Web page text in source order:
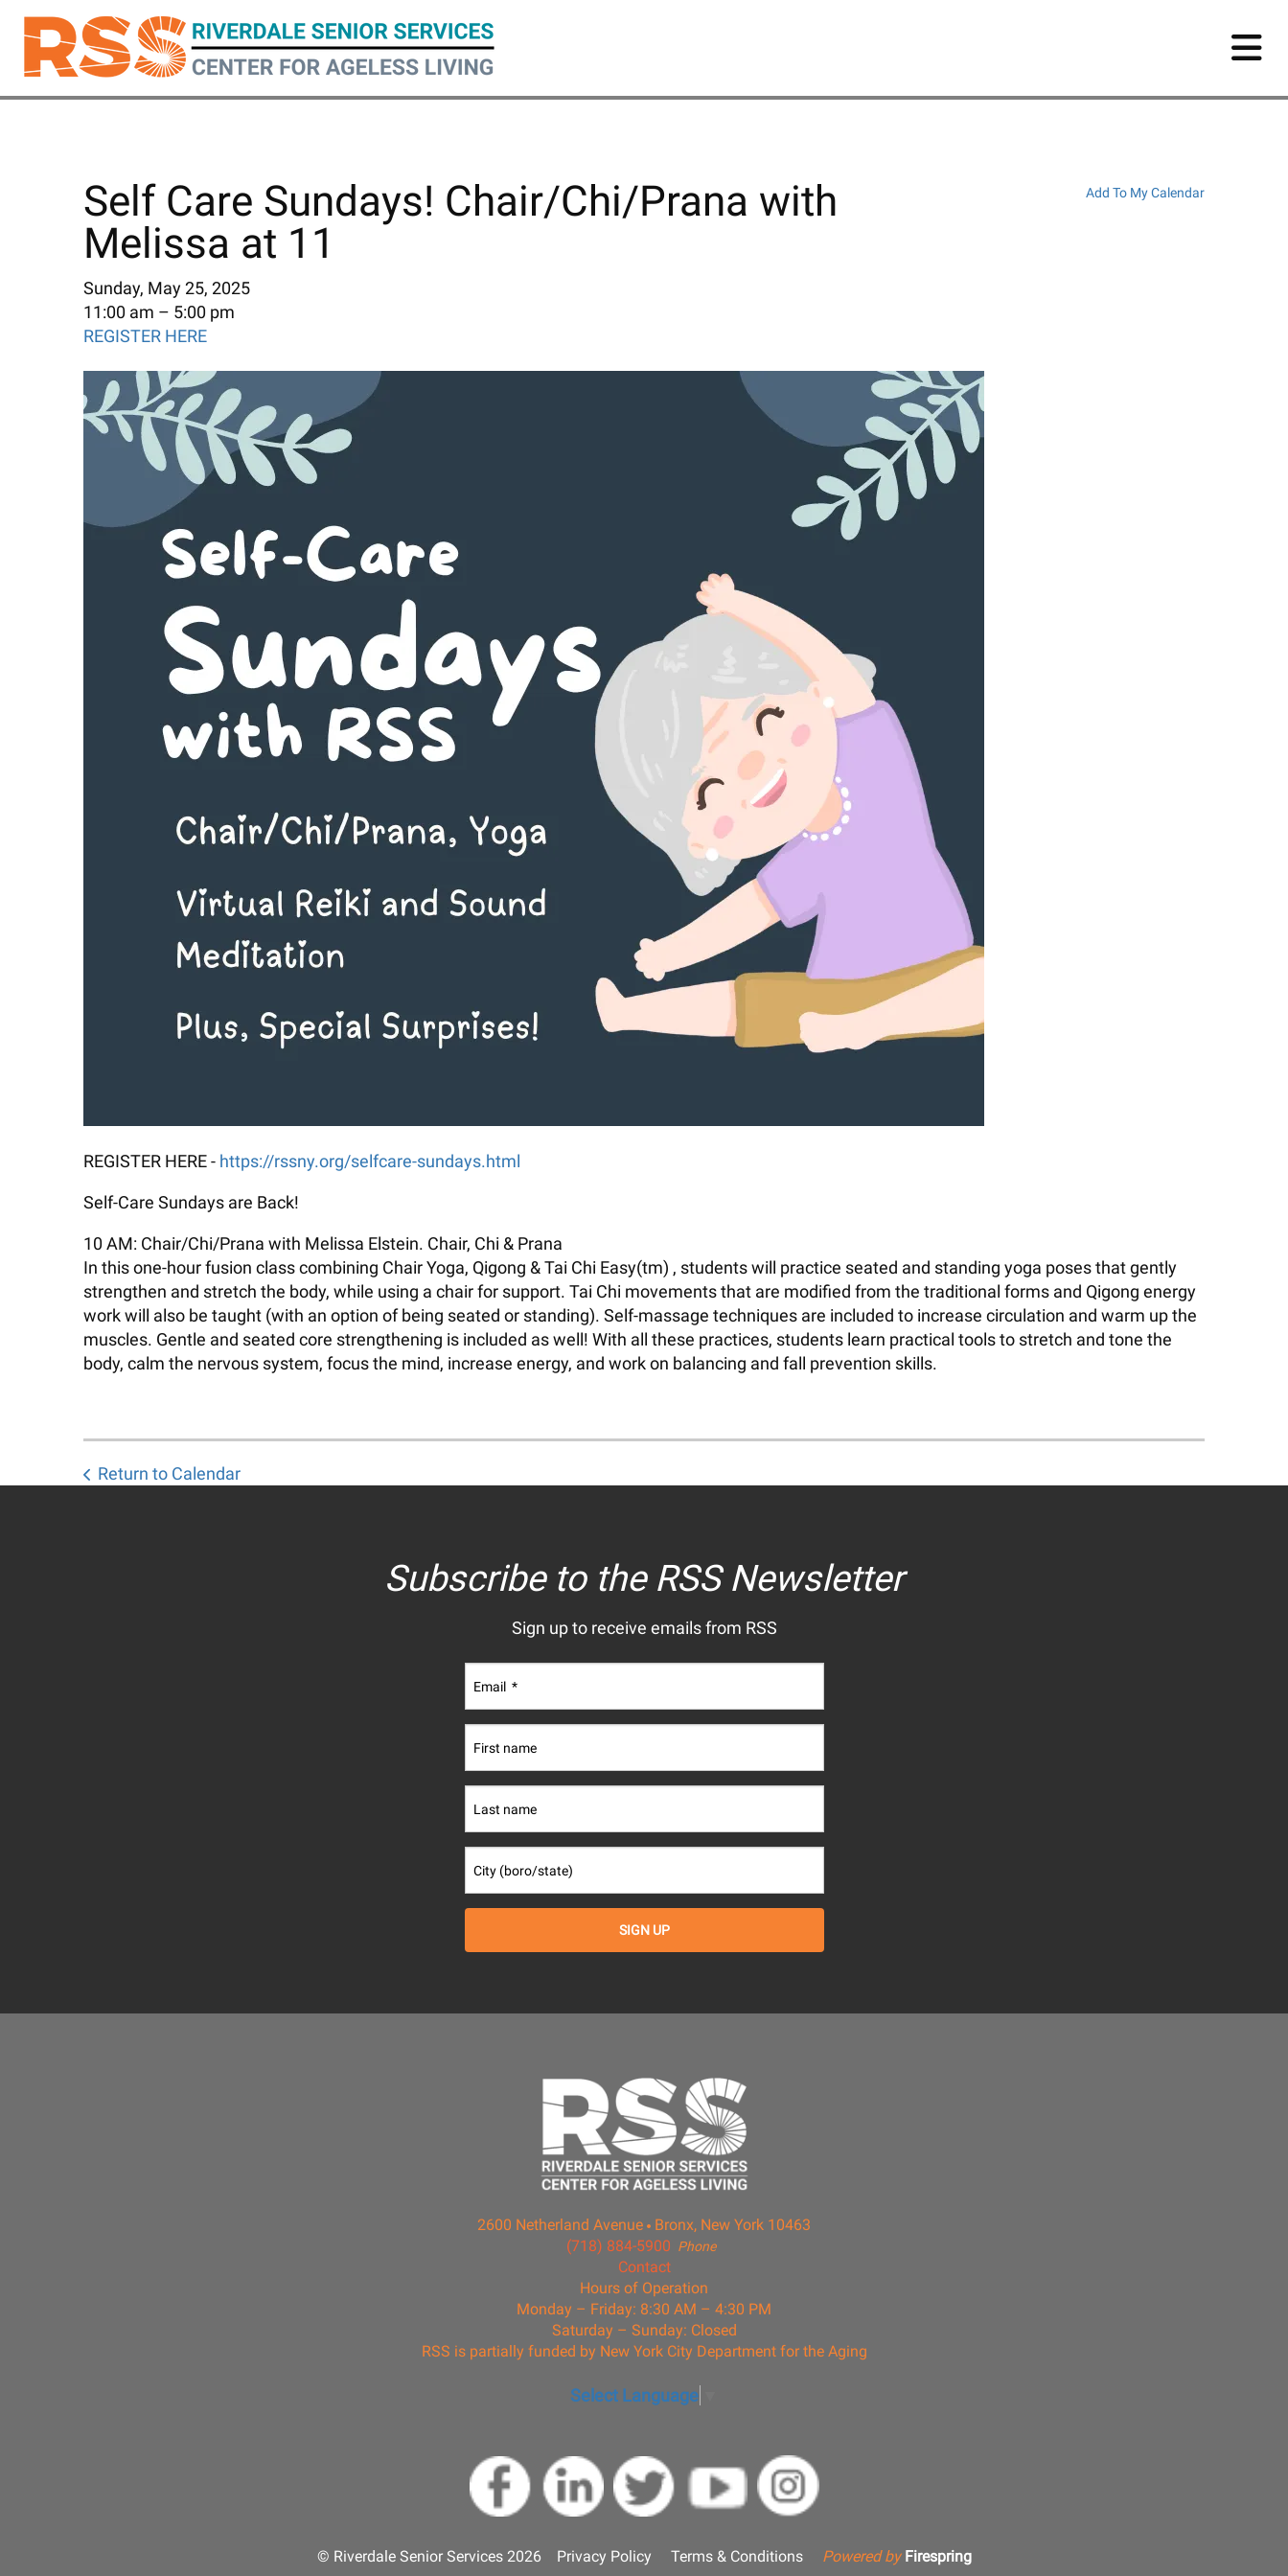
content
Self Care Sundays! Chair/Chi/Prana with
Melissa at 11
Sunday, May 25, 2025
11:00 am
5:00 pm
REGISTER HERE
Add To My Calendar
REGISTER HERE - https://rssny.org/selfcare-sundays.html
Self-Care Sundays are Back!
10 AM: Chair/Chi/Prana with Melissa Elstein. Chair, Chi & Prana
In this one-hour fusion class combining Chair Yoga, Qigong & Tai Chi Easy(tm) , students will practice seated and standing yoga poses that gently
strengthen and stretch the body, while using a chair for support. Tai Chi movements that are modified from the traditional forms and Qigong energy
work will also be taught (with an option of being seated or standing). Self-massage techniques are included to increase circulation and warm up the
muscles. Gentle and seated core strengthening is included as well! With all these practices, students learn practical tools to stretch and tone the
body, calm the nervous system, focus the mind, increase energy, and work on balancing and fall prevention skills.
Return to Calendar
Subscribe to the RSS Newsletter
Sign up to receive emails from RSS
2600 Netherland Avenue Bronx, New York 10463
Phone
(718) 884-5900
Contact
Hours of Operation
Monday – Friday: 8:30 AM – 4:30 PM
Saturday – Sunday: Closed
RSS is partially funded by New York City Department for the Aging
Select Language
© Riverdale Senior Services 2026 Privacy Policy Terms & Conditions Powered by Firespring